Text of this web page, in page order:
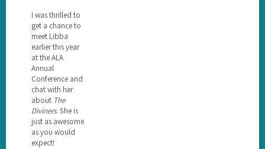
I was thrilled to
get a chance to
meet Libba
earlier this year
at the ALA
Annual
Conference and
chat with her
about The
Diviners. She is
just as awesome
as you would
expect!